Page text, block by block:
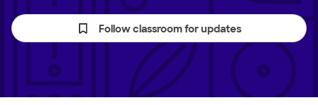
Follow classroom for updates